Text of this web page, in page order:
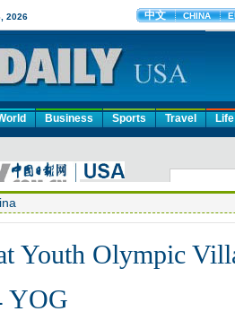
Business Sports Travel Life
Youth Olympic
YOG